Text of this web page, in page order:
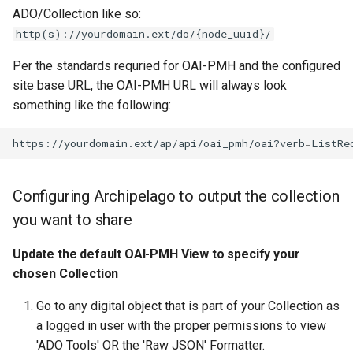
ADO/Collection like so:
http(s)://yourdomain.ext/do/{node_uuid}/
Per the standards requried for OAI-PMH and the configured
site base URL, the OAI-PMH URL will always look
something like the following:
https://yourdomain.ext/ap/api/oai_pmh/oai?verb=
Configuring Archipelago to output the collection
you want to share
Update the default OAI-PMH View to specify your
chosen Collection
Go to any digital object that is part of your Collection as
a logged in user with the proper permissions to view
'ADO Tools' OR the 'Raw JSON' Formatter.